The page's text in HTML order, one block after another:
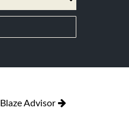
Blaze Advisor